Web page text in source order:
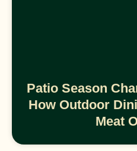
Patio Season
How Outdoor
Meat